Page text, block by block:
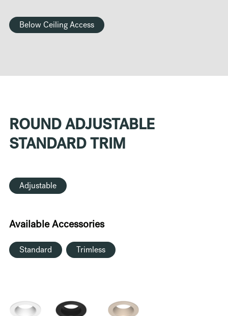
Below Ceiling Access
ROUND ADJUSTABLE
STANDARD TRIM
Adjustable
Available Accessories
Standard Trimless